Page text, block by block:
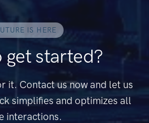
IS HERE
get started?
it. Contact us now and let us
simplifies and optimizes all
interactions.